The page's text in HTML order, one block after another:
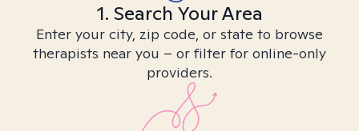
1. Search Your Area
Enter your city, zip code, or state to browse
therapists near you – or filter for online-only
providers.